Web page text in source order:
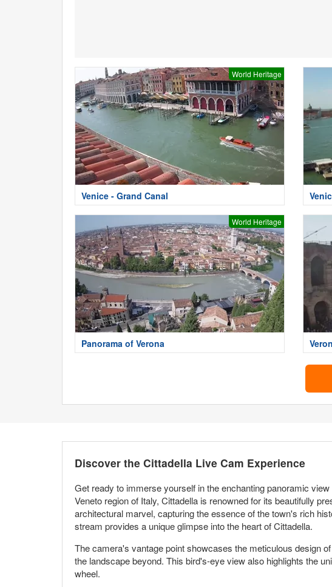
World Heritage
Venice - Grand Canal
World Heritage
Panorama of Verona
Discover the Cittadella Live Cam Experience
Get ready to immerse yourself in the enchanting panoramic
Veneto region of Italy, Cittadella is renowned for its beautifully
architectural marvel, capturing the essence of the town's rich
stream provides a unique glimpse into the heart of Cittadella.
The camera's vantage point showcases the meticulous design
the landscape beyond. This bird's-eye view also highlights the
wheel.